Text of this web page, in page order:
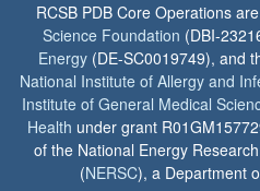
RCSB PDB Core Operations
Science Foundation (DBI-
Energy (DE-SC0019749), and
National Institute of Allergy and
Institute of General Medical
Health under grant
of the National Energy
(NERSC), a Department